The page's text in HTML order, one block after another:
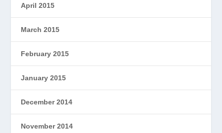
April 2015
March 2015
February 2015
January 2015
December 2014
November 2014